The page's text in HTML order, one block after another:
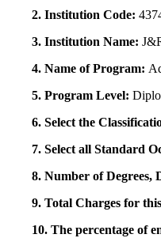
2. Institution Code:
3. Institution Name:
4. Name of Program:
5. Program Level:
6. Select the
7. Select all Standard
8. Number of Degrees,
9. Total Charges for
10. The percentage of